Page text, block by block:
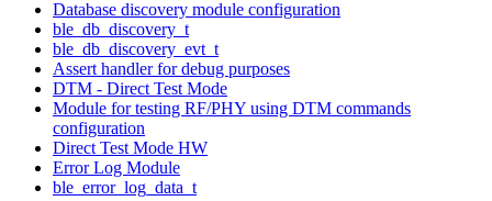
Database discovery module configuration
ble_db_discovery_t
ble_db_discovery_evt_t
Assert handler for debug purposes
DTM - Direct Test Mode
Module for testing RF/PHY using DTM commands
configuration
Direct Test Mode HW
Error Log Module
ble_error_log_data_t